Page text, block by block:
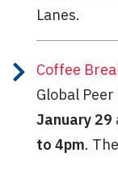
Lanes.
Coffee
Global
January 29
to 4pm.